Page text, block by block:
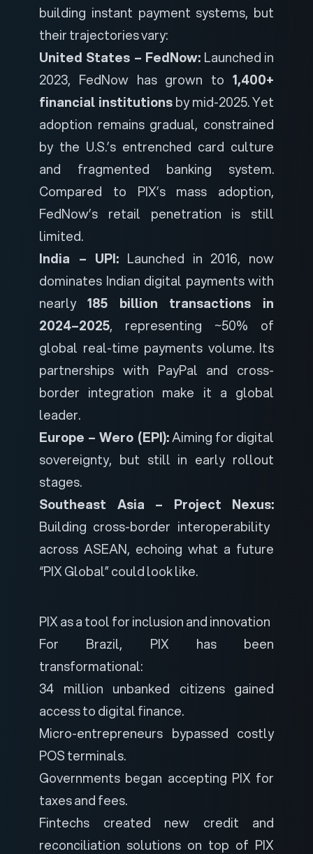
building instant payment systems, but
their trajectories vary:
United States – FedNow: Launched in
2023, FedNow has grown to 1,400+
financial institutionsby mid-2025. Yet
adoption remains gradual, constrained
by the U.S.’s entrenched card culture
and fragmented banking system.
Compared to PIX’s mass adoption,
FedNow’s retail penetration is still
limited.
India – UPI: Launched in 2016, now
dominates Indian digital payments with
nearly 185 billion transactions in
2024–2025, representing ~50% of
global real-time payments volume. Its
partnerships with PayPal and cross-
border integration make it a global
leader.
Europe – Wero (EPI):Aiming for digital
sovereignty, but still in early rollout
stages.
Southeast Asia – Project Nexus:
Building cross-border interoperability
across ASEAN, echoing what a future
“PIX Global” could look like.
PIXas a tool for inclusion and innovation
For Brazil, PIX has been
transformational:
34 million unbanked citizens gained
access to digital finance.
Micro-entrepreneurs bypassed costly
POS terminals.
Governments began accepting PIX for
taxes and fees.
Fintechs created new credit and
reconciliation solutions on top of PIX